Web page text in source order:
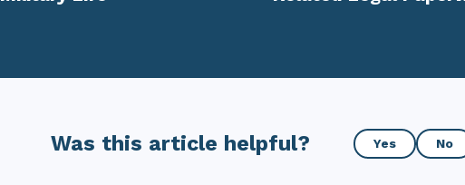
Was this article helpful?
Was
this
Yes No